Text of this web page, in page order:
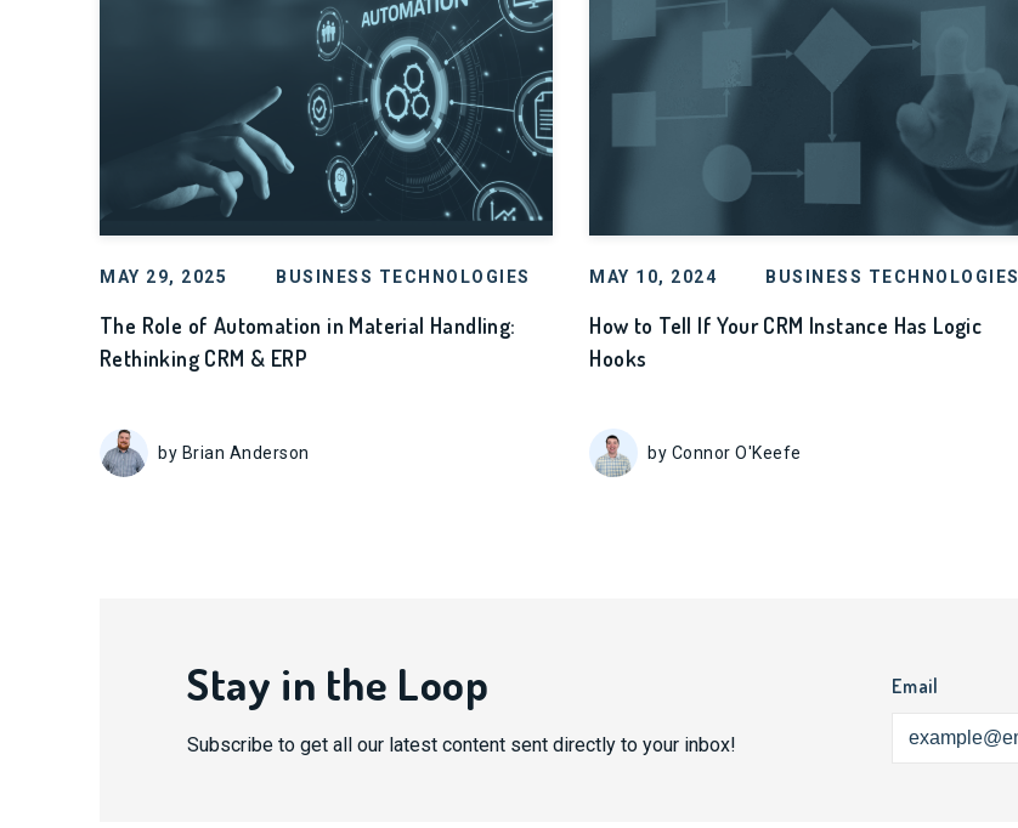
MAY 29, 2025 BUSINESS TECHNOLOGIES
The Role of Automation in Material Handling:
Rethinking CRM & ERP
by Brian Anderson
MAY 10, 2024 BUSINESS TECHNOLOGIES
How to Tell If Your CRM Instance Has Logic
Hooks
by Connor O'Keefe
Stay in the Loop
Subscribe to get all our latest content sent directly to your inbox!
Email